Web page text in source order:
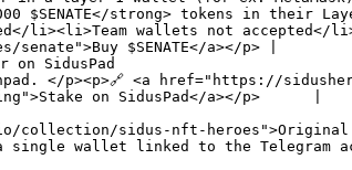
$SENATE</strong> tokens in their
li><li>Team wallets not accepted</
$SENATE</a></p> |
game or on SidusPad
</p><p>🔗 <a href="https://
on SidusPad</a></p>      |
sidus-nft-heroes">Original
to a single wallet linked to